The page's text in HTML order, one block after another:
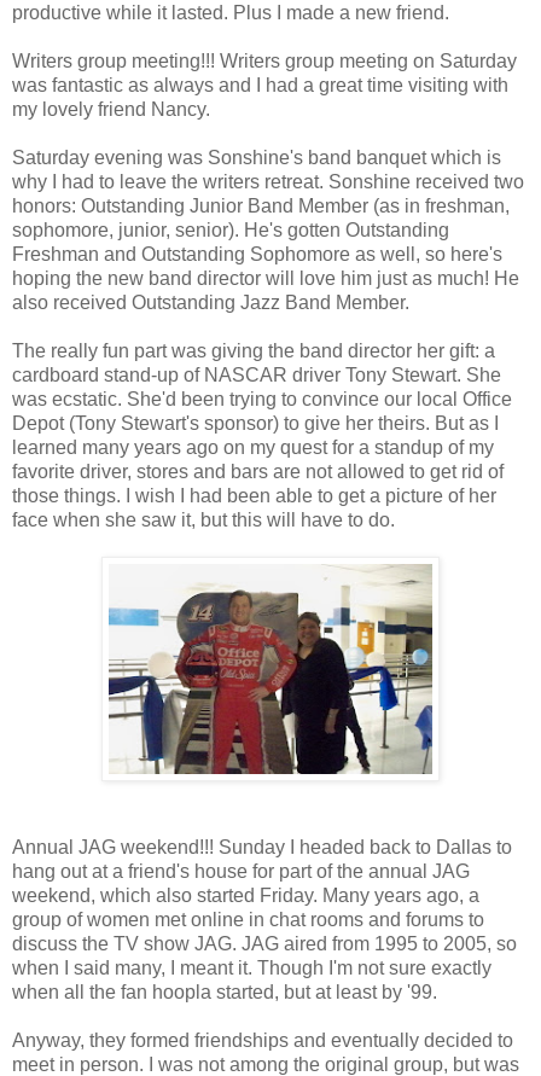
productive while it lasted. Plus I made a new friend.
Writers group meeting!!! Writers group meeting on Saturday
was fantastic as always and I had a great time visiting with
my lovely friend Nancy.
Saturday evening was Sonshine's band banquet which is
why I had to leave the writers retreat. Sonshine received two
honors: Outstanding Junior Band Member (as in freshman,
sophomore, junior, senior). He's gotten Outstanding
Freshman and Outstanding Sophomore as well, so here's
hoping the new band director will love him just as much! He
also received Outstanding Jazz Band Member.
The really fun part was giving the band director her gift: a
cardboard stand-up of NASCAR driver Tony Stewart. She
was ecstatic. She'd been trying to convince our local Office
Depot (Tony Stewart's sponsor) to give her theirs. But as I
learned many years ago on my quest for a standup of my
favorite driver, stores and bars are not allowed to get rid of
those things. I wish I had been able to get a picture of her
face when she saw it, but this will have to do.
Annual JAG weekend!!! Sunday I headed back to Dallas to
hang out at a friend's house for part of the annual JAG
weekend, which also started Friday. Many years ago, a
group of women met online in chat rooms and forums to
discuss the TV show JAG. JAG aired from 1995 to 2005, so
when I said many, I meant it. Though I'm not sure exactly
when all the fan hoopla started, but at least by '99.
Anyway, they formed friendships and eventually decided to
meet in person. I was not among the original group, but was